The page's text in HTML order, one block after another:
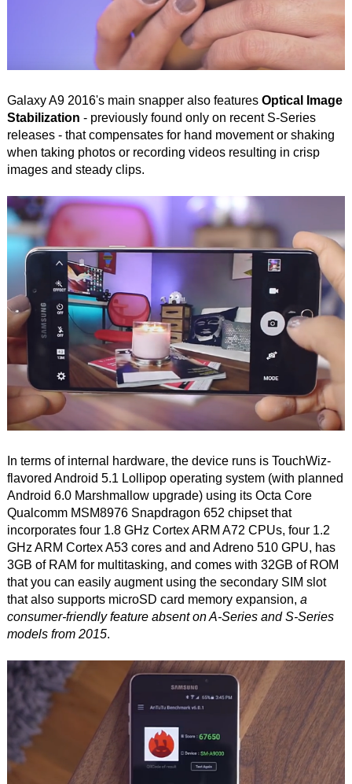
Galaxy A9 2016's main snapper also features Optical Image
Stabilization - previously found only on recent S-Series
releases - that compensates for hand movement or shaking
when taking photos or recording videos resulting in crisp
images and steady clips.
In terms of internal hardware, the device runs is TouchWiz-
flavored Android 5.1 Lollipop operating system (with planned
Android 6.0 Marshmallow upgrade) using its Octa Core
Qualcomm MSM8976 Snapdragon 652 chipset that
incorporates four 1.8 GHz Cortex ARM A72 CPUs, four 1.2
GHz ARM Cortex A53 cores and and Adreno 510 GPU, has
3GB of RAM for multitasking, and comes with 32GB of ROM
that you can easily augment using the secondary SIM slot
that also supports microSD card memory expansion, a
consumer-friendly feature absent on A-Series and S-Series
models from 2015.